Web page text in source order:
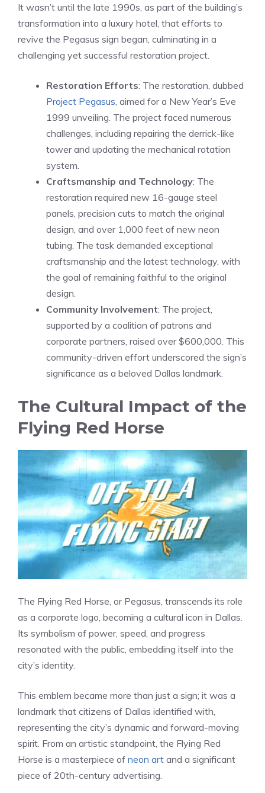
It wasn’t until the late 1990s, as part of the building’s
transformation into a luxury hotel, that efforts to
revive the Pegasus sign began, culminating in a
challenging yet successful restoration project.
Restoration Efforts: The restoration, dubbed
Project Pegasus , aimed for a New Year’s Eve
1999 unveiling. The project faced numerous
challenges, including repairing the derrick-like
tower and updating the mechanical rotation
system.
Craftsmanship and Technology: The
restoration required new 16-gauge steel
panels, precision cuts to match the original
design, and over 1,000 feet of new neon
tubing. The task demanded exceptional
craftsmanship and the latest technology, with
the goal of remaining faithful to the original
design.
Community Involvement: The project,
supported by a coalition of patrons and
corporate partners, raised over $600,000. This
community-driven effort underscored the sign’s
significance as a beloved Dallas landmark.
The Cultural Impact of the
Flying Red Horse
The Flying Red Horse, or Pegasus, transcends its role
as a corporate logo, becoming a cultural icon in Dallas.
Its symbolism of power, speed, and progress
resonated with the public, embedding itself into the
city’s identity.
This emblem became more than just a sign; it was a
landmark that citizens of Dallas identified with,
representing the city’s dynamic and forward-moving
spirit. From an artistic standpoint, the Flying Red
Horse is a masterpiece of neon art and a significant
piece of 20th-century advertising.